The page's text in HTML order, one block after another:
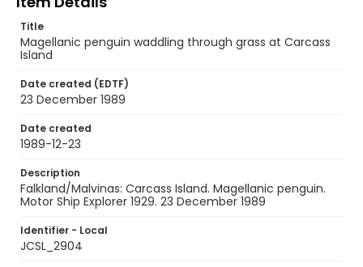
Title
Magellanic penguin waddling through grass at Carcass
Island
Date created (EDTF)
23 December 1989
Date created
1989-12-23
Description
Falkland/Malvinas: Carcass Island. Magellanic penguin.
Motor Ship Explorer 1929. 23 December 1989
Identifier - Local
JCSL_2904